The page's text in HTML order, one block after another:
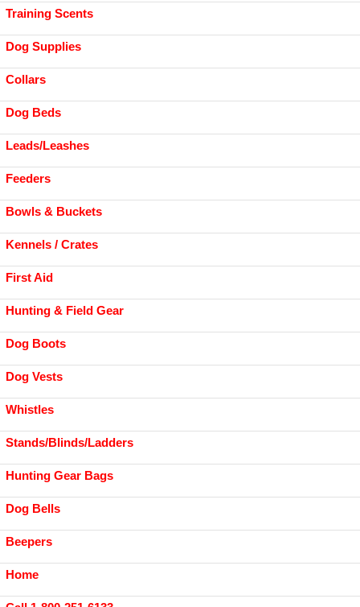
Training Scents
Dog Supplies
Collars
Dog Beds
Leads/Leashes
Feeders
Bowls & Buckets
Kennels / Crates
First Aid
Hunting & Field Gear
Dog Boots
Dog Vests
Whistles
Stands/Blinds/Ladders
Hunting Gear Bags
Dog Bells
Beepers
Home